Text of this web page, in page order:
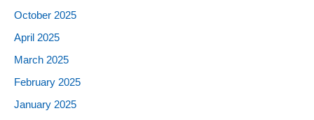
October 2025
April 2025
March 2025
February 2025
January 2025